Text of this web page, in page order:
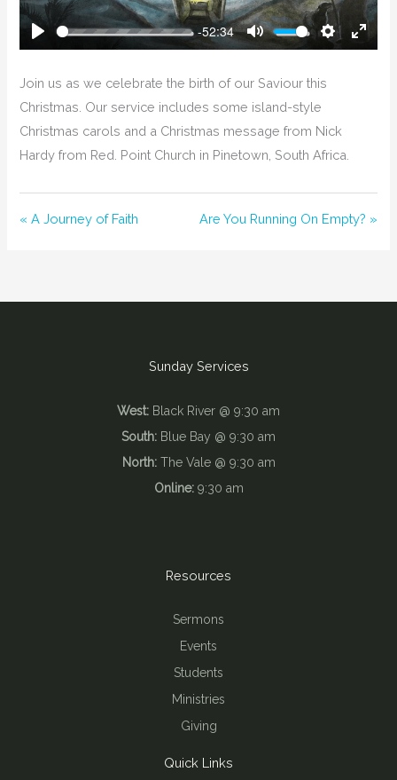
Play
-52:34
Mute Settings
Enter
Join us as we celebrate the birth of our Saviour this
Christmas. Our service includes some island-style
Christmas carols and a Christmas message from Nick
Hardy from Red. Point Church in Pinetown, South Africa.
« A Journey of Faith Are You Running On Empty? »
Quick Links
Resources
Sermons
Events
Students
Ministries
Giving
Sunday Services
West: Black River @ 9:30 am
South: Blue Bay @ 9:30 am
North:The Vale @ 9:30 am
Online:9:30 am